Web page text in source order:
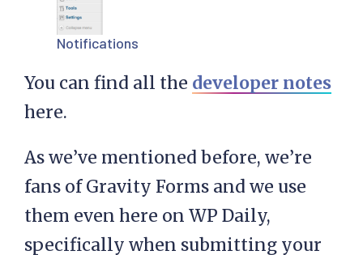
Notifications
You can find all the developer notes
here.
As we’ve mentioned before, we’re
fans of Gravity Forms and we use
them even here on WP Daily,
specifically when submitting your